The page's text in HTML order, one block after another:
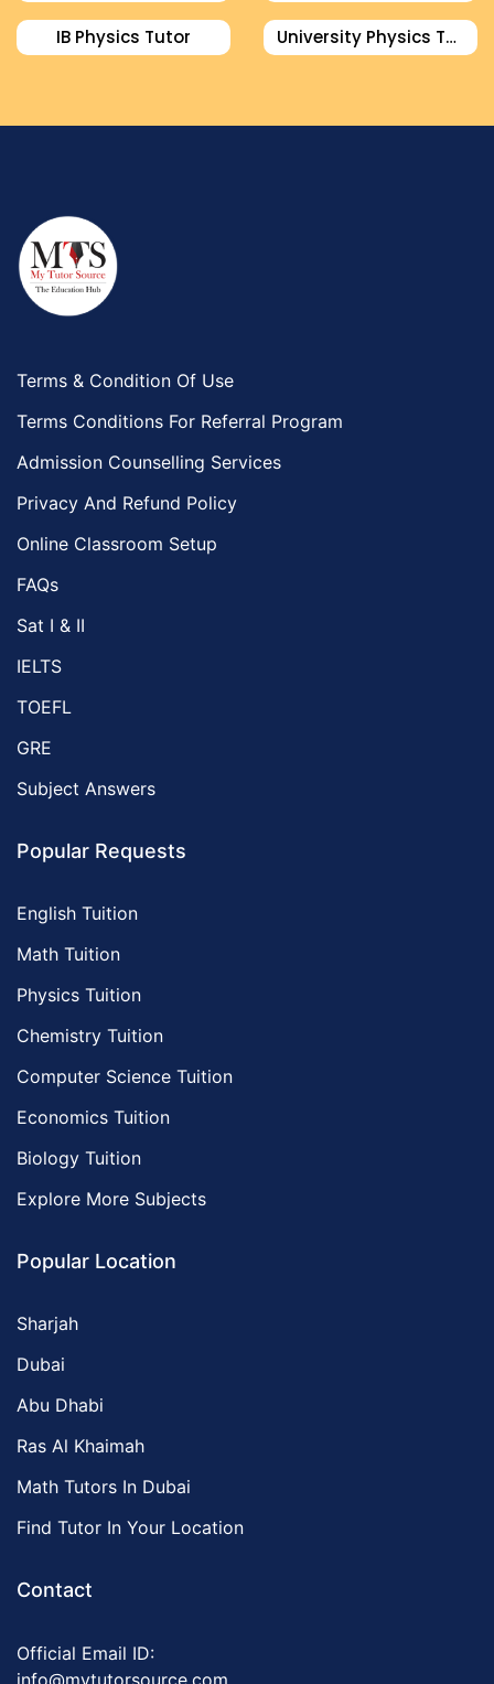
IB Physics Tutor University Physics Tutor
Terms & Condition Of Use
Terms Conditions For Referral Program
Admission Counselling Services
Privacy And Refund Policy
Online Classroom Setup
FAQs
Sat I & II
IELTS
TOEFL
GRE
Subject Answers
Popular Requests
English Tuition
Math Tuition
Physics Tuition
Chemistry Tuition
Computer Science Tuition
Economics Tuition
Biology Tuition
Explore More Subjects
Popular Location
Sharjah
Dubai
Abu Dhabi
Ras Al Khaimah
Math Tutors In Dubai
Find Tutor In Your Location
Contact
Official Email ID:
info@mytutorsource.com